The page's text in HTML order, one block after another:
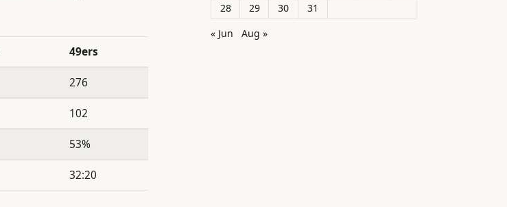
49ers
276
102
53%
32:20
28
29 30
31
« Jun
Aug »